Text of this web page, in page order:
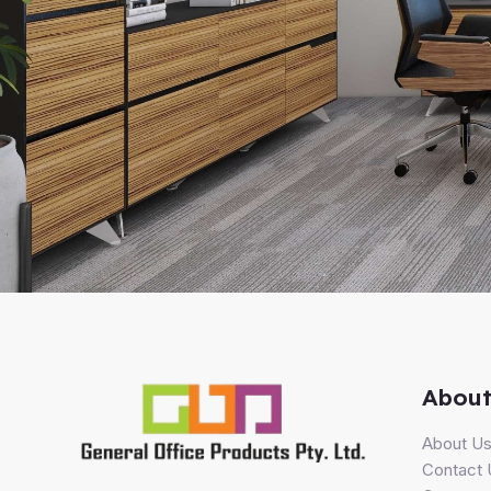
About Us
Contact